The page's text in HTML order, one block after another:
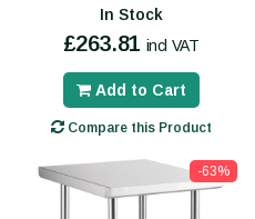
In Stock
£263.81 incl VAT
Add to Cart
Compare this Product
-63%